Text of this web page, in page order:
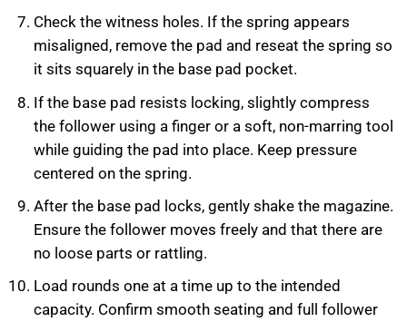
Check the witness holes. If the spring appears
misaligned, remove the pad and reseat the spring so
it sits squarely in the base pad pocket.
If the base pad resists locking, slightly compress
the follower using a finger or a soft, non-marring tool
while guiding the pad into place. Keep pressure
centered on the spring.
After the base pad locks, gently shake the magazine.
Ensure the follower moves freely and that there are
no loose parts or rattling.
Load rounds one at a time up to the intended
capacity. Confirm smooth seating and full follower